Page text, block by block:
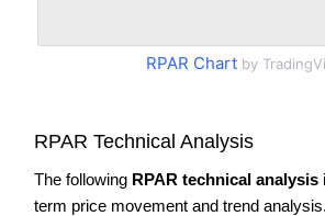
RPAR Chartby
RPAR Technical Analysis
The following RPAR technical analysis
term price movement and trend